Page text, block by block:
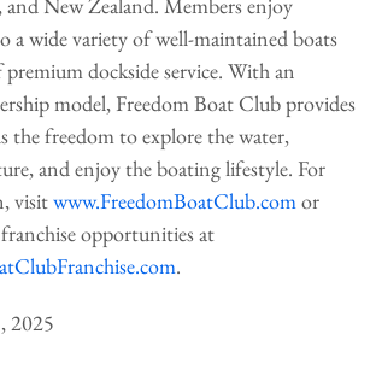
a wide variety of well-maintained boats
dockside service. With an
model, Freedom Boat Club provides
the freedom to explore the water,
and enjoy the boating lifestyle. For
visitwww.FreedomBoatClub.comor
opportunities at
.
2025